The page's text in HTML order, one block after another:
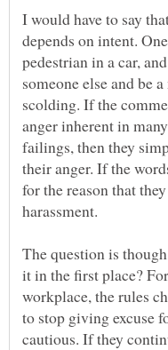
I would have to say
depends on intent.
pedestrian in a car,
someone else and be
scolding. If the
anger inherent in
failings, then they
their anger. If the
for the reason that
The question is
it in the first place?
workplace, the rules
to stop giving excuse
cautious. If they